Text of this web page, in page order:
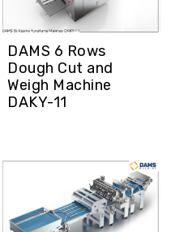
DAMS 6 Rows
Dough Cut and
Weigh Machine
DAKY-11